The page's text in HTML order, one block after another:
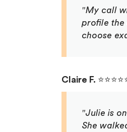
"My call
profile the
choose
Claire F.
"Julie is
She